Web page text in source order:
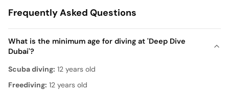
Frequently Asked Questions
What is the minimum age for diving at 'Deep Dive
Dubai'?
Scuba diving: 12 years old
Freediving: 12 years old